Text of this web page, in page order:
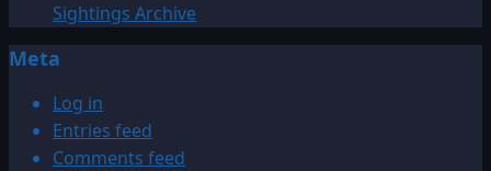
Sightings Archive
Meta
Log in
Entries feed
Comments feed